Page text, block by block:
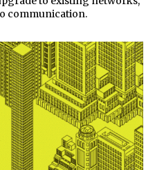
communication.